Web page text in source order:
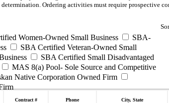
Ordering activities must require prospective
Women-Owned Small Business
SBA-
SBA Certified Veteran-Owned Small
SBA Certified Small Disadvantaged
MAS 8(a) Pool- Sole Source and Competitive
Native Corporation Owned Firm
Contract # Phone City, State